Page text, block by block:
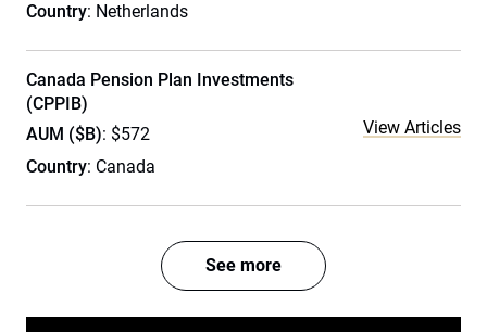
Country: Netherlands
Canada Pension Plan Investments
(CPPIB)
AUM ($B): $572
Country: Canada
View Articles
See more